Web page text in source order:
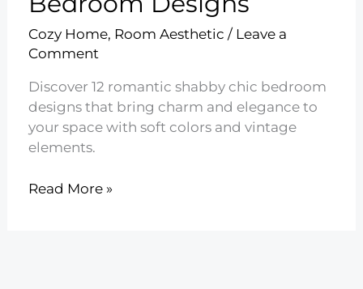
Cozy Home, Room Aesthetic / Leave a
Comment
Discover 12 romantic shabby chic bedroom
designs that bring charm and elegance to
your space with soft colors and vintage
elements.
12
Read More »